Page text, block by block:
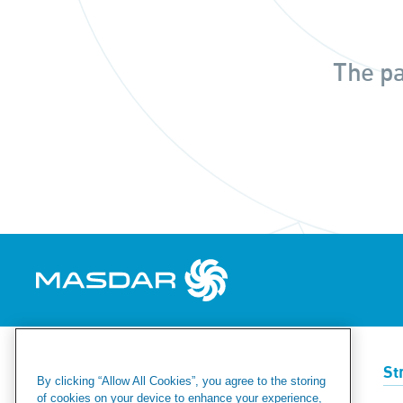
The
Renewables Green Hydrogen
By clicking “Allow All Cookies”, you agree to the storing
of cookies on your device to enhance your experience,